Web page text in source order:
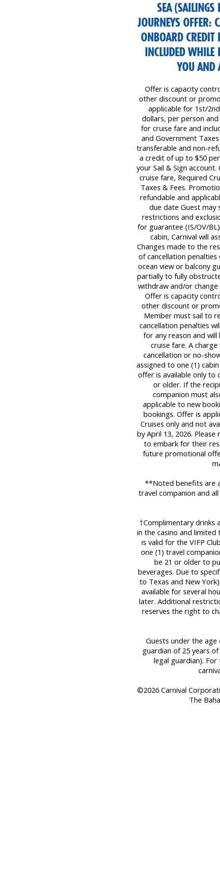
SEA (SAILINGS
JOURNEYS
ONBOARD
INCLUDED WHILE
YOU AND
Offer is capacity
other discount or
applicable for 1st/
dollars, per person
for cruise fare and
and Government
transferable and non-
a credit of up to $50
your Sail & Sign
cruise fare, Required
Taxes & Fees.
refundable and
due date Guest
restrictions and
for guarantee (IS/OV/
cabin, Carnival will
Changes made to the
of cancellation
ocean view or balcony
partially to fully
withdraw and/or
Offer is capacity
other discount or
Member must sail to
cancellation penalties
for any reason and
cruise fare. A
cancellation or no-
assigned to one (1)
offer is available only to
or older. If the
companion must
applicable to new
bookings. Offer is
Cruises only and not
by April 13, 2026.
to embark for their
future promotional
**Noted benefits are
travel companion and
†Complimentary drinks
in the casino and
is valid for the VIFP
one (1) travel
be 21 or older to
beverages. Due to
to Texas and New
available for several
later. Additional
reserves the right to
Guests under the
guardian of 25 years
legal guardian).
©2026 Carnival
The